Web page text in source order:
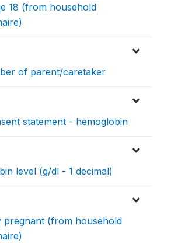
18 (from household
of parent/caretaker
statement - hemoglobin
level (g/dl - 1 decimal)
pregnant (from household